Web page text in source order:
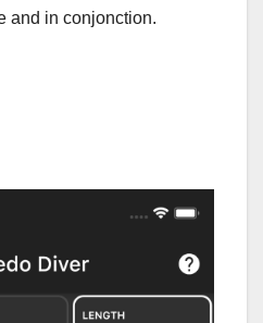
and in conjonction.